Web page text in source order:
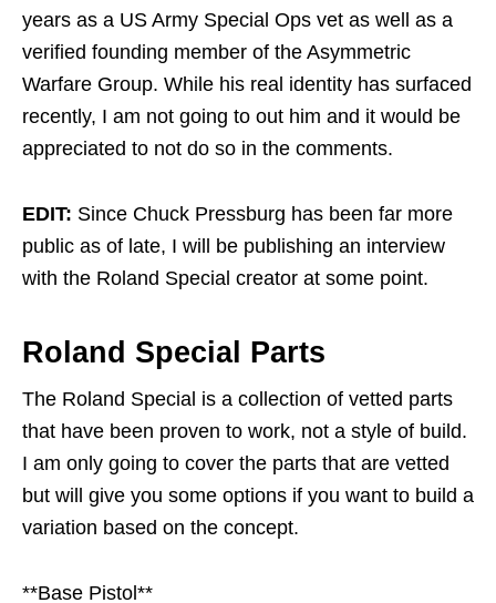
years as a US Army Special Ops vet as well as a
verified founding member of the Asymmetric
Warfare Group. While his real identity has surfaced
recently, I am not going to out him and it would be
appreciated to not do so in the comments.
EDIT: Since Chuck Pressburg has been far more
public as of late, I will be publishing an interview
with the Roland Special creator at some point.
Roland Special Parts
The Roland Special is a collection of vetted parts
that have been proven to work, not a style of build.
I am only going to cover the parts that are vetted
but will give you some options if you want to build a
variation based on the concept.
**Base Pistol**